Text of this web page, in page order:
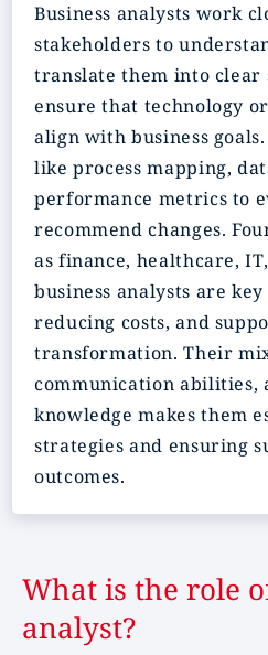
Business analysts work
stakeholders to
translate them into clear
ensure that technology
align with business
like process mapping,
performance metrics to
recommend changes.
as finance, healthcare,
business analysts are
reducing costs, and
transformation. Their
communication abilities,
knowledge makes them
strategies and ensuring
outcomes.
What is the role
analyst?